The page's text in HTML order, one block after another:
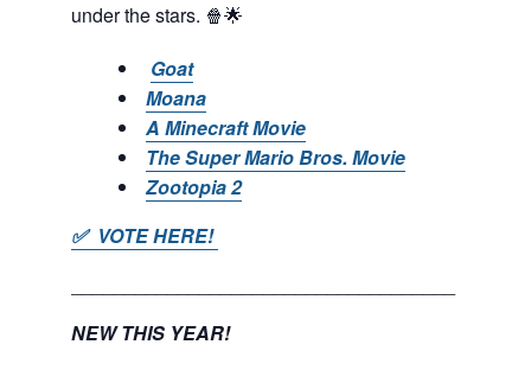
under the stars. 🍿🌟
Goat
Moana
A Minecraft Movie
The Super Mario Bros. Movie
Zootopia 2
✅ VOTE HERE!
NEW THIS YEAR!